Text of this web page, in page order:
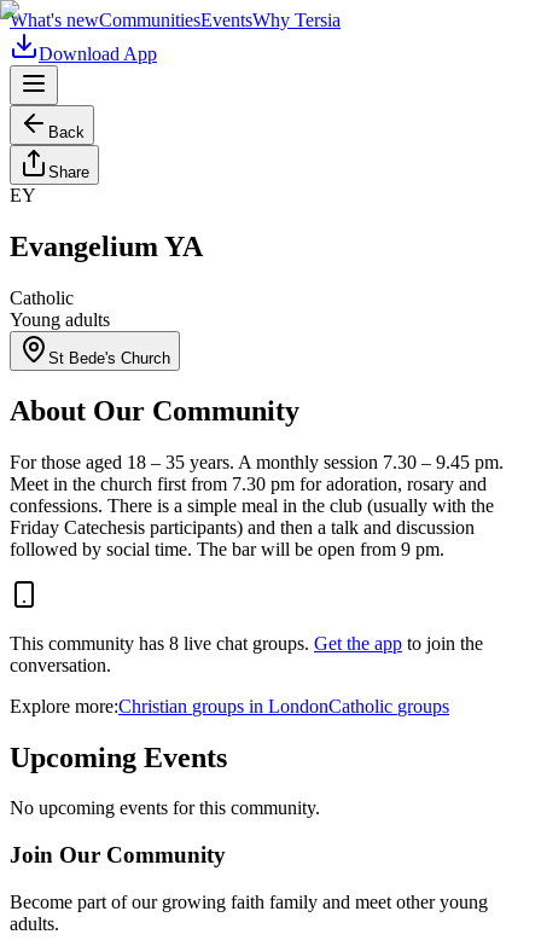
What's newCommunitiesEventsWhy Tersia
Download App
Back
Share
EY
Evangelium YA
Catholic
Young adults
St Bede's Church
About Our Community
For those aged 18 – 35 years. A monthly session 7.30 – 9.45 pm.
Meet in the church first from 7.30 pm for adoration, rosary and
confessions. There is a simple meal in the club (usually with the
Friday Catechesis participants) and then a talk and discussion
followed by social time. The bar will be open from 9 pm.
This community has 8 live chat groups. Get the app to join the
conversation.
Explore more:Christian groups in LondonCatholic groups
Upcoming Events
No upcoming events for this community.
Join Our Community
Become part of our growing faith family and meet other young
adults.